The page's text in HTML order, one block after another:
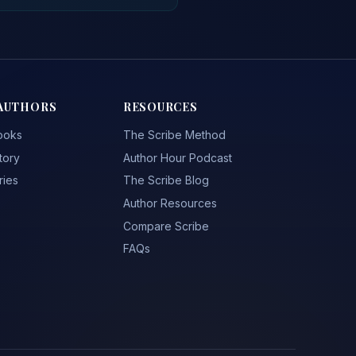
RESOURCES
The Scribe Method
Author Hour Podcast
The Scribe Blog
Author Resources
Compare Scribe
FAQs